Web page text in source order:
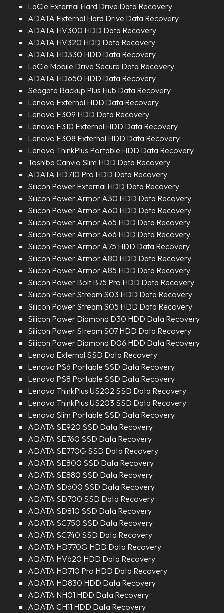
LaCie External Hard Drive Data Recovery
ADATA External Hard Drive Data Recovery
ADATA HV300 HDD Data Recovery
ADATA HV320 HDD Data Recovery
ADATA HD330 HDD Data Recovery
LaCie Mobile Drive Secure Data Recovery
ADATA HD650 HDD Data Recovery
Seagate Backup Plus Hub Data Recovery
Lenovo External HDD Data Recovery
Lenovo F309 HDD Data Recovery
Lenovo F310 External HDD Data Recovery
Lenovo F308 External HDD Data Recovery
Lenovo ThinkPlus Portable HDD Data Recovery
Toshiba Canvio Slim HDD Data Recovery
ADATA HD710 Pro HDD Data Recovery
Silicon Power External HDD Data Recovery
Silicon Power Armor A30 HDD Data Recovery
Silicon Power Armor A60 HDD Data Recovery
Silicon Power Armor A65 HDD Data Recovery
Silicon Power Armor A66 HDD Data Recovery
Silicon Power Armor A75 HDD Data Recovery
Silicon Power Armor A80 HDD Data Recovery
Silicon Power Armor A85 HDD Data Recovery
Silicon Power Bolt B75 Pro HDD Data Recovery
Silicon Power Stream S03 HDD Data Recovery
Silicon Power Stream S05 HDD Data Recovery
Silicon Power Diamond D30 HDD Data Recovery
Silicon Power Stream S07 HDD Data Recovery
Silicon Power Diamond D06 HDD Data Recovery
Lenovo External SSD Data Recovery
Lenovo PS6 Portable SSD Data Recovery
Lenovo PS8 Portable SSD Data Recovery
Lenovo ThinkPlus US202 SSD Data Recovery
Lenovo ThinkPlus US203 SSD Data Recovery
Lenovo Slim Portable SSD Data Recovery
ADATA SE920 SSD Data Recovery
ADATA SE760 SSD Data Recovery
ADATA SE770G SSD Data Recovery
ADATA SE800 SSD Data Recovery
ADATA SE880 SSD Data Recovery
ADATA SD600 SSD Data Recovery
ADATA SD700 SSD Data Recovery
ADATA SD810 SSD Data Recovery
ADATA SC750 SSD Data Recovery
ADATA SC740 SSD Data Recovery
ADATA HD770G HDD Data Recovery
ADATA HV620 HDD Data Recovery
ADATA HD710 Pro HDD Data Recovery
ADATA HD830 HDD Data Recovery
ADATA NH01 HDD Data Recovery
ADATA CH11 HDD Data Recovery